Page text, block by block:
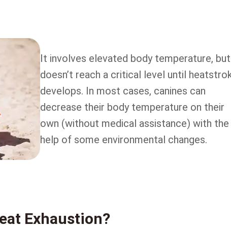
It involves elevated body temperature,
doesn’t reach a critical level until
develops. In most cases, canines can
decrease their body temperature on their
own (without medical assistance) with the
help of some environmental changes.
Exhaustion?